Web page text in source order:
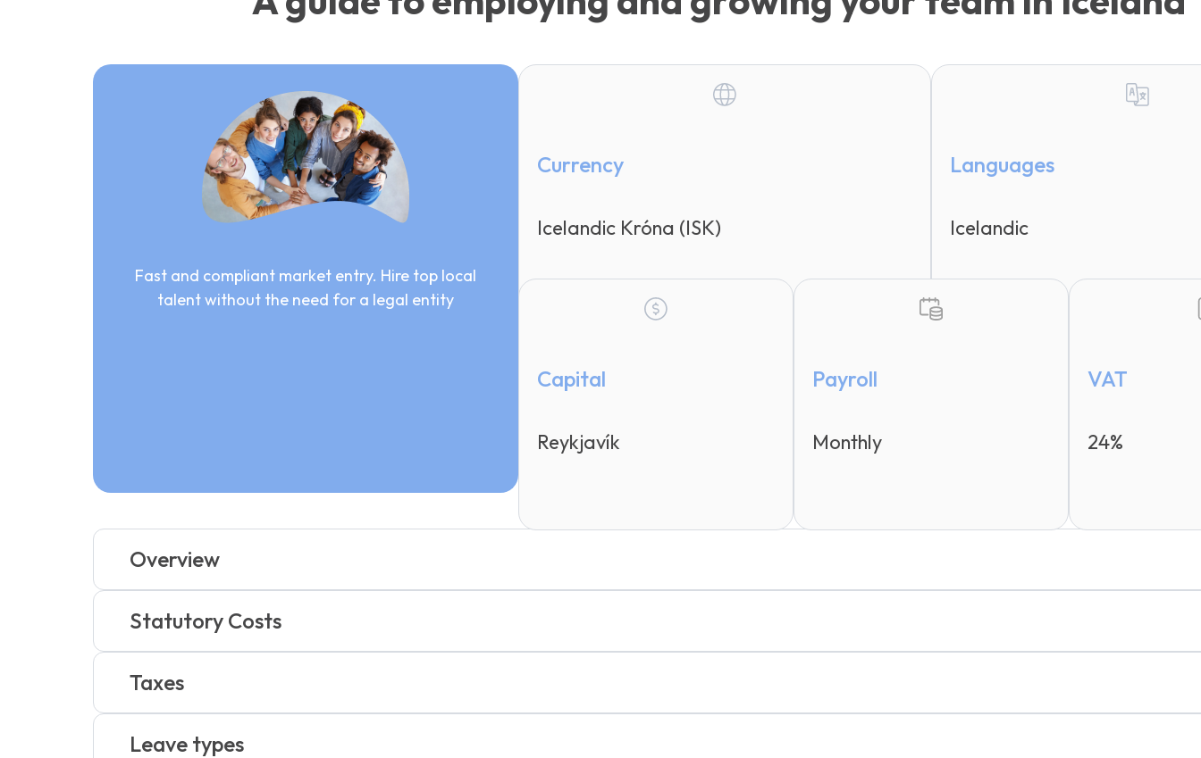
Fast and compliant market entry. Hire top local
talent without the need for a legal entity
Currency
Icelandic Króna (ISK)
Languages
Icelandic
Capital
Reykjavík
Payroll
Monthly
VAT
24%
Overview
Statutory Costs
Taxes
Leave types